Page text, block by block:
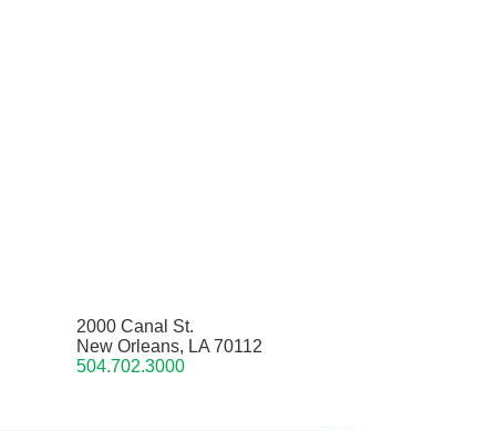
2000 Canal St.
New Orleans, LA 70112
504.702.3000